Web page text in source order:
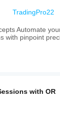
TradingPro22
Automate
with pinpoint
with OR